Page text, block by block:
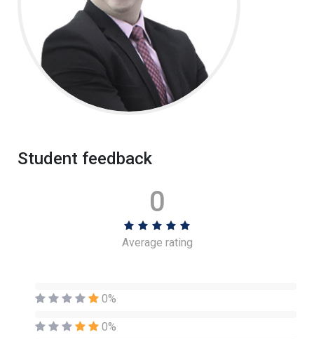
Student feedback
0
Average rating
0%
0%